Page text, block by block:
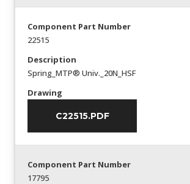
Component Part Number
22515
Description
Spring_MTP® Univ._20N_HSF
Drawing
C22515.PDF
Component Part Number
17795